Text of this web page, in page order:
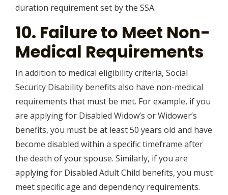
duration requirement set by the SSA.
10. Failure to Meet Non-
Medical Requirements
In addition to medical eligibility criteria, Social
Security Disability benefits also have non-medical
requirements that must be met. For example, if you
are applying for Disabled Widow’s or Widower’s
benefits, you must be at least 50 years old and have
become disabled within a specific timeframe after
the death of your spouse. Similarly, if you are
applying for Disabled Adult Child benefits, you must
meet specific age and dependency requirements.